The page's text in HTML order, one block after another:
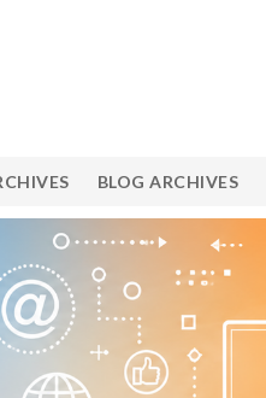
BLOG ARCHIVES